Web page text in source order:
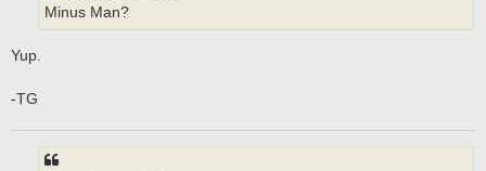
Minus Man?
Yup.
-TG